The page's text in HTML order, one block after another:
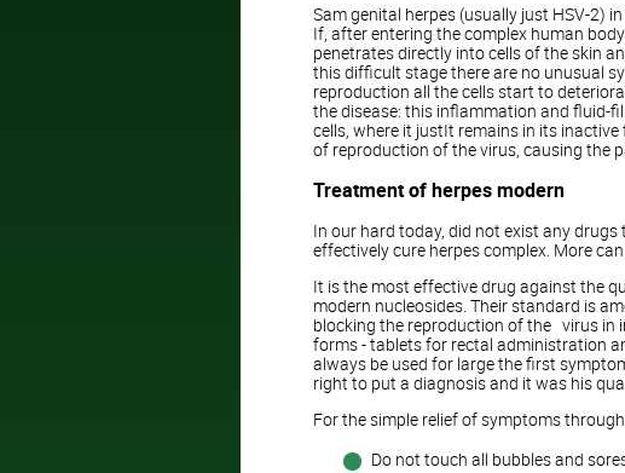
Sam genital herpes (usually just HSV-2)
If, after entering the complex human
penetrates directly into cells of the skin
this difficult stage there are no unusual
reproduction all the cells start to
the disease: this inflammation and fluid-
cells, where it justIt remains in its
of reproduction of the virus, causing the
Treatment of herpes modern
In our hard today, did not exist any
effectively cure herpes complex. More
It is the most effective drug against the
modern nucleosides. Their standard is
blocking the reproduction of the virus in
forms - tablets for rectal administration
always be used for large the first
right to put a diagnosis and it was his
For the simple relief of symptoms
Do not touch all bubbles and